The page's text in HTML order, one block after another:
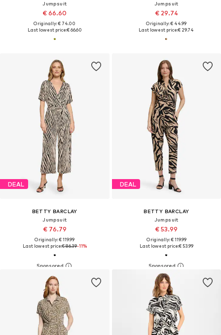
Jumpsuit
€ 66.60
Originally: € 74.00
Last lowest price:€ 66.60
Jumpsuit
€ 29.74
Originally: € 44.99
Last lowest price:€ 29.74
DEAL
BETTY BARCLAY
Jumpsuit
€ 76.79
Originally: € 119.99
Last lowest price:€ 86.39-11%
DEAL
BETTY BARCLAY
Jumpsuit
€ 53.99
Originally: € 119.99
Last lowest price:€ 53.99